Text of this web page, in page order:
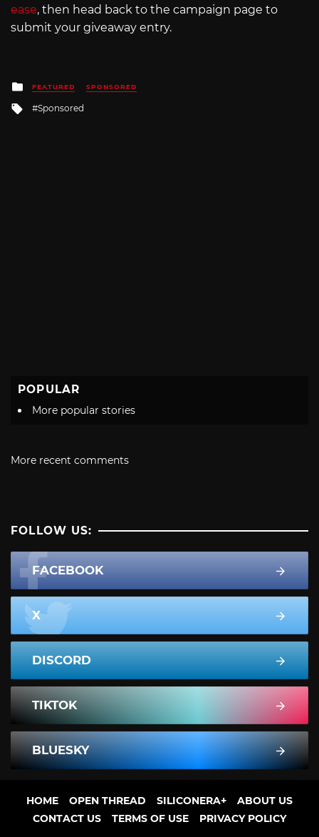
ease, then head back to the campaign page to
submit your giveaway entry.
Posted
in
FEATURED SPONSORED
Tagged
Sponsored
POPULAR
More popular stories
More recent comments
FOLLOW US:
FACEBOOK
X
DISCORD
TIKTOK
BLUESKY
HOME OPEN THREAD SILICONERA+
ABOUT US
CONTACT US
TERMS OF USE PRIVACY POLICY